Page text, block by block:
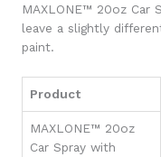
MAXLONE™ 20oz Car
leave a slightly
paint.
Product
MAXLONE™ 20oz
Car Spray with